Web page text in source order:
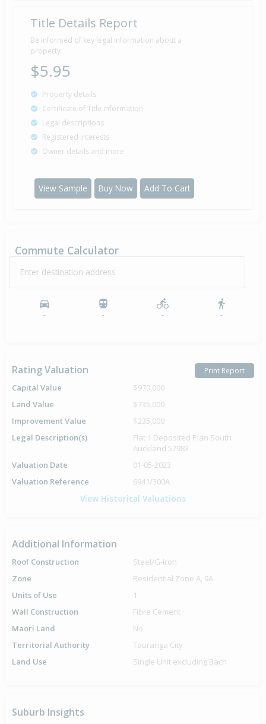
Title Details Report
Be informed of key legal information about a
property
$5.95
Property details
Certificate of Title information
Legal descriptions
Registered interests
Owner details and more
View Sample Buy Now Add To Cart
Commute Calculator
Enter destination address
- - - -
Rating Valuation Print Report
Capital Value
$970,000
Land Value
$735,000
Improvement Value
$235,000
Legal Description(s)
Flat 1 Deposited Plan South
Auckland 57983
Valuation Date
01-05-2023
Valuation Reference
6941/300A
View Historical Valuations
Additional Information
Roof Construction
Steel/G-Iron
Zone
Residential Zone A, 9A
Units of Use
1
Wall Construction
Fibre Cement
Maori Land
No
Territorial Authority
Tauranga City
Land Use
Single Unit excluding Bach
Suburb Insights